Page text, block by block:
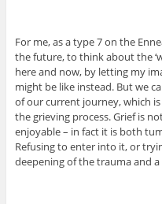
For me, as a type 7 on the
the future, to think about the
here and now, by letting my
might be like instead. But we
of our current journey, which
the grieving process. Grief is
enjoyable – in fact it is both
Refusing to enter into it, or
deepening of the trauma and